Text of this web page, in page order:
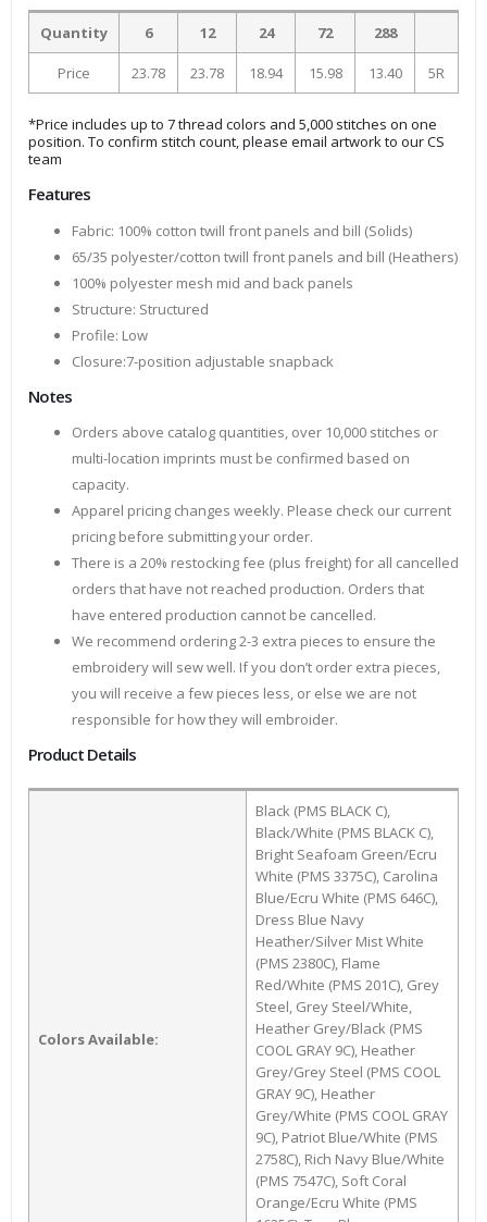
Quantity 6 12 24 72 288
Price 23.78 23.78 18.94 15.98 13.40 5R
*Price includes up to 7 thread colors and 5,000 stitches on one
position. To confirm stitch count, please email artwork to our CS
team
Features
Fabric: 100% cotton twill front panels and bill (Solids)
65/35 polyester/cotton twill front panels and bill (Heathers)
100% polyester mesh mid and back panels
Structure: Structured
Profile: Low
Closure:7-position adjustable snapback
Notes
Orders above catalog quantities, over 10,000 stitches or
multi-location imprints must be confirmed based on
capacity.
Apparel pricing changes weekly. Please check our current
pricing before submitting your order.
There is a 20% restocking fee (plus freight) for all cancelled
orders that have not reached production. Orders that
have entered production cannot be cancelled.
We recommend ordering 2-3 extra pieces to ensure the
embroidery will sew well. If you don’t order extra pieces,
you will receive a few pieces less, or else we are not
responsible for how they will embroider.
Product Details
Colors Available:
Black (PMS BLACK C),
Black/White (PMS BLACK C),
Bright Seafoam Green/Ecru
White (PMS 3375C), Carolina
Blue/Ecru White (PMS 646C),
Dress Blue Navy
Heather/Silver Mist White
(PMS 2380C), Flame
Red/White (PMS 201C), Grey
Steel, Grey Steel/White,
Heather Grey/Black (PMS
COOL GRAY 9C), Heather
Grey/Grey Steel (PMS COOL
GRAY 9C), Heather
Grey/White (PMS COOL GRAY
9C), Patriot Blue/White (PMS
2758C), Rich Navy Blue/White
(PMS 7547C), Soft Coral
Orange/Ecru White (PMS